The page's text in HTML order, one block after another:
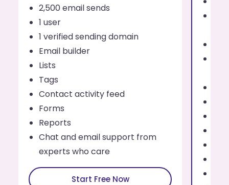
2,500 email sends
1 user
1 verified sending domain
Email builder
Lists
Tags
Contact activity feed
Forms
Reports
Chat and email support from
experts who care
Start Free Now